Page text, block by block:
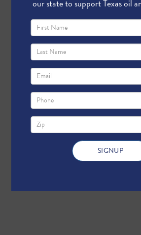
our state to support Texas oil